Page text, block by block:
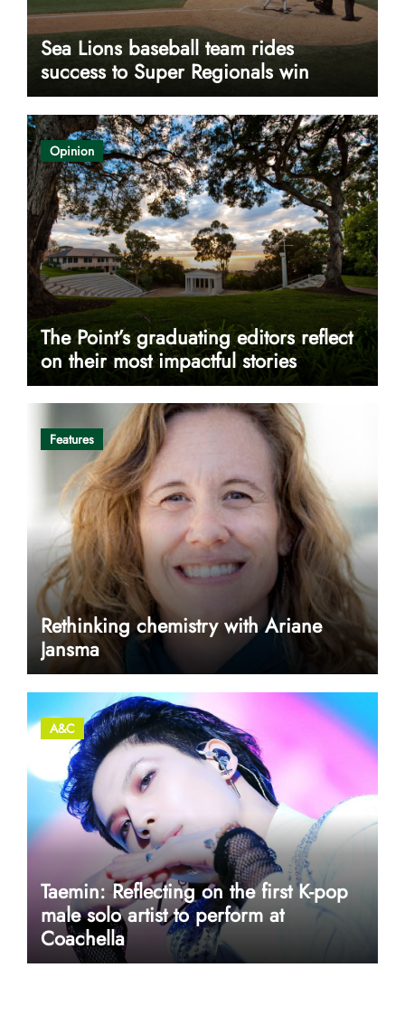
Sea Lions baseball team rides
success to Super Regionals win
Opinion
The Point’s graduating editors reflect
on their most impactful stories
Features
Rethinking chemistry with Ariane
Jansma
A&C
Taemin: Reflecting on the first K-pop
male solo artist to perform at
Coachella